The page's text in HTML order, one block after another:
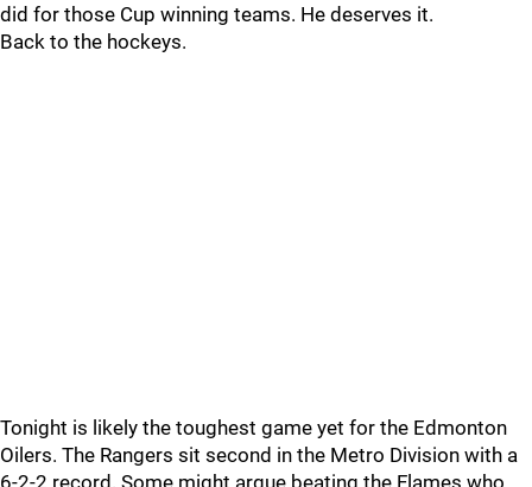
did for those Cup winning teams. He deserves it.
Back to the hockeys.
Tonight is likely the toughest game yet for the Edmonton
Oilers. The Rangers sit second in the Metro Division with a
6-2-2 record. Some might argue beating the Flames who